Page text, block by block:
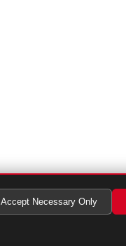
Accept Necessary Only